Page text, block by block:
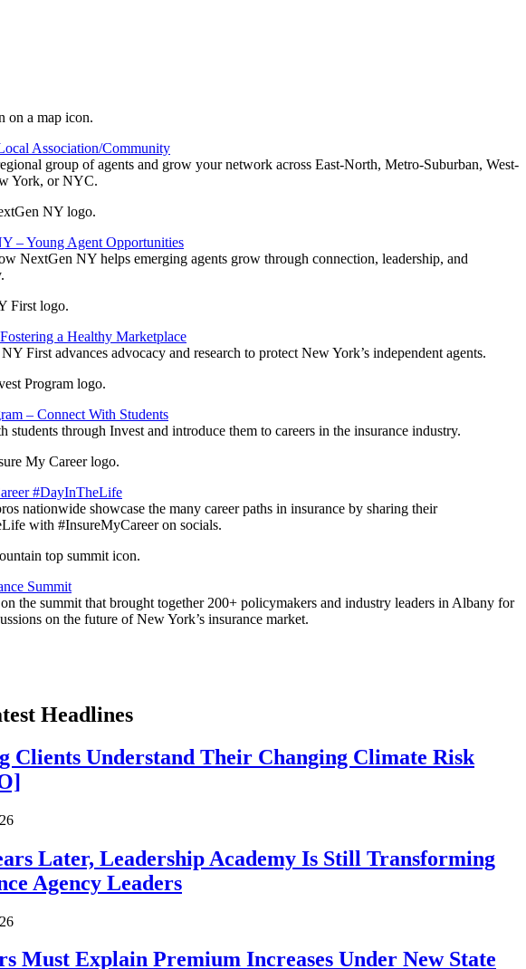
Association/Community
group of agents and grow your network across East-North, Metro-Suburban, West-
York, or NYC.
– Young Agent Opportunities
NextGen NY helps emerging agents grow through connection, leadership, and
a Healthy Marketplace
First advances advocacy and research to protect New York’s independent agents.
– Connect With Students
students through Invest and introduce them to careers in the insurance industry.
#DayInTheLife
nationwide showcase the many career paths in insurance by sharing their
with #InsureMyCareer on socials.
Summit
the summit that brought together 200+ policymakers and industry leaders in Albany for
on the future of New York’s insurance market.
Headlines
Clients Understand Their Changing Climate Risk
Later, Leadership Academy Is Still Transforming
Agency Leaders
Must Explain Premium Increases Under New State